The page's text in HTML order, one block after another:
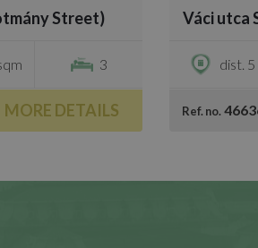
€897,500
Street)
3
MORE DETAILS
Váci utca
dist. 5
Ref. no.